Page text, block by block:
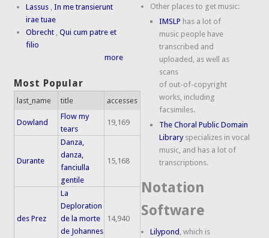
Lassus ,In me transierunt
irae tuae
Obrecht ,Qui cum patre et
filio
more
Most Popular
last_name title accesses
Dowland
Flow my
tears
19,169
Durante
Danza,
danza,
fanciulla
gentile
15,168
des Prez
La
Deploration
de la morte
de Johannes
14,940
Other places to get music:
IMSLP has a lot of
music people have
transcribed and
uploaded, as well as
scans
of out-of-copyright
works, including
facsimiles.
The Choral Public Domain
Libraryspecializes in vocal
music, and has a lot of
transcriptions.
Notation
Software
Lilypond , which is